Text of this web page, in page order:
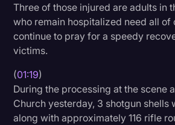
Rev Spotlight
Speech to Text Technology
Supreme Court
Surveys and Data
Transcription
Video Editing
Three of those injured are adults in
who remain hospitalized need all of
continue to pray for a speedy
victims.
(01:19)
During the processing at the scene
Church yesterday, 3 shotgun shells
along with approximately 116 rifle